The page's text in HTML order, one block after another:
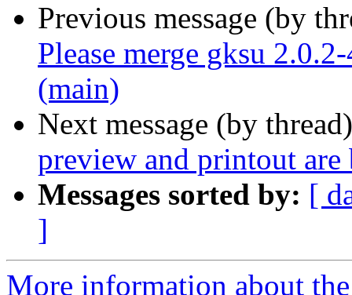
Previous message (by
Please merge gksu
(main)
Next message (by
preview and printout are
Messages sorted by: [
]
More information about